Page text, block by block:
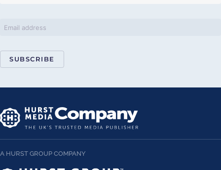
SUBSCRIBE
A HURST GROUP COMPANY